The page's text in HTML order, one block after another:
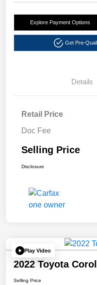
Explore Payment Options
Get Pre-
Details
Retail Price
Doc Fee
Selling Price
Disclosure
Play Video
2022 Toyota
Selling Price